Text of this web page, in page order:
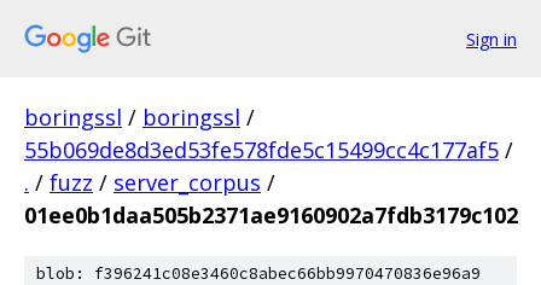
Sign in
boringssl / boringssl /
55b069de8d3ed53fe578fde5c15499cc4c177af5 /
. / fuzz / server_corpus /
01ee0b1daa505b2371ae9160902a7fdb3179c102
blob: f396241c08e3460c8abec66bb9970470836e96a9